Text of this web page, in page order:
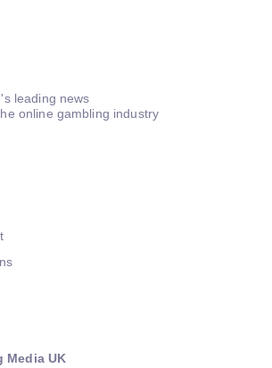
leading news
online gambling industry
Media UK